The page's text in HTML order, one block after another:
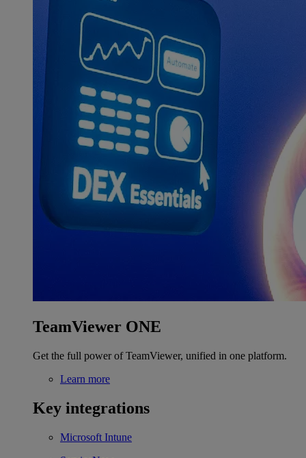
TeamViewer ONE
Get the full power of TeamViewer, unified in one platform.
Learn more
Key integrations
Microsoft Intune